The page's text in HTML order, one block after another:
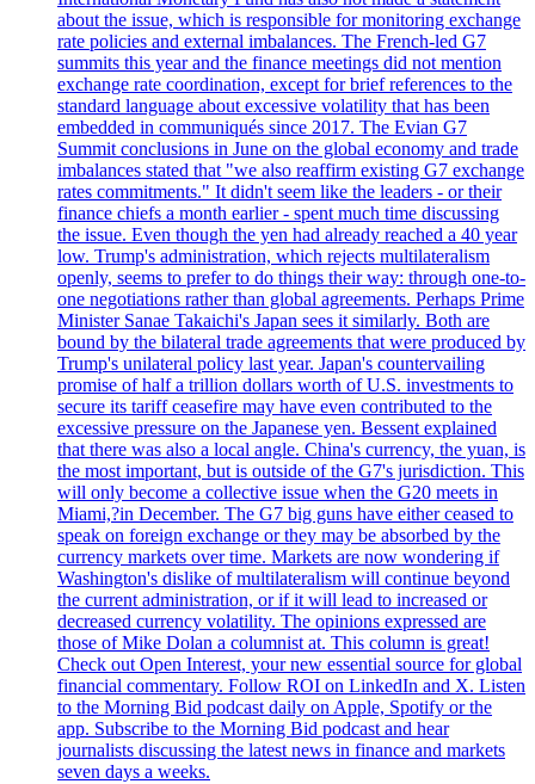
about the issue, which is responsible for monitoring exchange
rate policies and external imbalances. The French-led G7
summits this year and the finance meetings did not mention
exchange rate coordination, except for brief references to the
standard language about excessive volatility that has been
embedded in communiqués since 2017. The Evian G7
Summit conclusions in June on the global economy and trade
imbalances stated that "we also reaffirm existing G7 exchange
rates commitments." It didn't seem like the leaders - or their
finance chiefs a month earlier - spent much time discussing
the issue. Even though the yen had already reached a 40 year
low. Trump's administration, which rejects multilateralism
openly, seems to prefer to do things their way: through one-to-
one negotiations rather than global agreements. Perhaps Prime
Minister Sanae Takaichi's Japan sees it similarly. Both are
bound by the bilateral trade agreements that were produced by
Trump's unilateral policy last year. Japan's countervailing
promise of half a trillion dollars worth of U.S. investments to
secure its tariff ceasefire may have even contributed to the
excessive pressure on the Japanese yen. Bessent explained
that there was also a local angle. China's currency, the yuan, is
the most important, but is outside of the G7's jurisdiction. This
will only become a collective issue when the G20 meets in
Miami,?in December. The G7 big guns have either ceased to
speak on foreign exchange or they may be absorbed by the
currency markets over time. Markets are now wondering if
Washington's dislike of multilateralism will continue beyond
the current administration, or if it will lead to increased or
decreased currency volatility. The opinions expressed are
those of Mike Dolan a columnist at. This column is great!
Check out Open Interest, your new essential source for global
financial commentary. Follow ROI on LinkedIn and X. Listen
to the Morning Bid podcast daily on Apple, Spotify or the
app. Subscribe to the Morning Bid podcast and hear
journalists discussing the latest news in finance and markets
seven days a weeks.